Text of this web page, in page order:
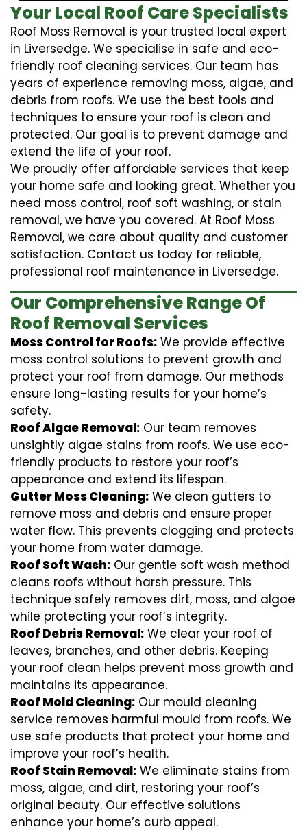
Your Local Roof Care Specialists
Roof Moss Removal is your trusted local expert
in Liversedge. We specialise in safe and eco-
friendly roof cleaning services. Our team has
years of experience removing moss, algae, and
debris from roofs. We use the best tools and
techniques to ensure your roof is clean and
protected. Our goal is to prevent damage and
extend the life of your roof.
We proudly offer affordable services that keep
your home safe and looking great. Whether you
need moss control, roof soft washing, or stain
removal, we have you covered. At Roof Moss
Removal, we care about quality and customer
satisfaction. Contact us today for reliable,
professional roof maintenance in Liversedge.
Our Comprehensive Range Of
Roof Removal Services
Moss Control for Roofs: We provide effective
moss control solutions to prevent growth and
protect your roof from damage. Our methods
ensure long-lasting results for your home’s
safety.
Roof Algae Removal: Our team removes
unsightly algae stains from roofs. We use eco-
friendly products to restore your roof’s
appearance and extend its lifespan.
Gutter Moss Cleaning: We clean gutters to
remove moss and debris and ensure proper
water flow. This prevents clogging and protects
your home from water damage.
Roof Soft Wash: Our gentle soft wash method
cleans roofs without harsh pressure. This
technique safely removes dirt, moss, and algae
while protecting your roof’s integrity.
Roof Debris Removal: We clear your roof of
leaves, branches, and other debris. Keeping
your roof clean helps prevent moss growth and
maintains its appearance.
Roof Mold Cleaning: Our mould cleaning
service removes harmful mould from roofs. We
use safe products that protect your home and
improve your roof’s health.
Roof Stain Removal: We eliminate stains from
moss, algae, and dirt, restoring your roof’s
original beauty. Our effective solutions
enhance your home’s curb appeal.